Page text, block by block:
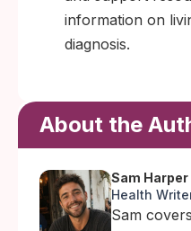
information on
diagnosis.
About the
Sam Harper
Health
Sam